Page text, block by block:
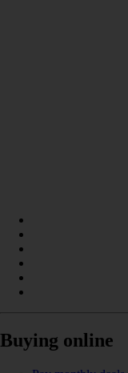
Buying online